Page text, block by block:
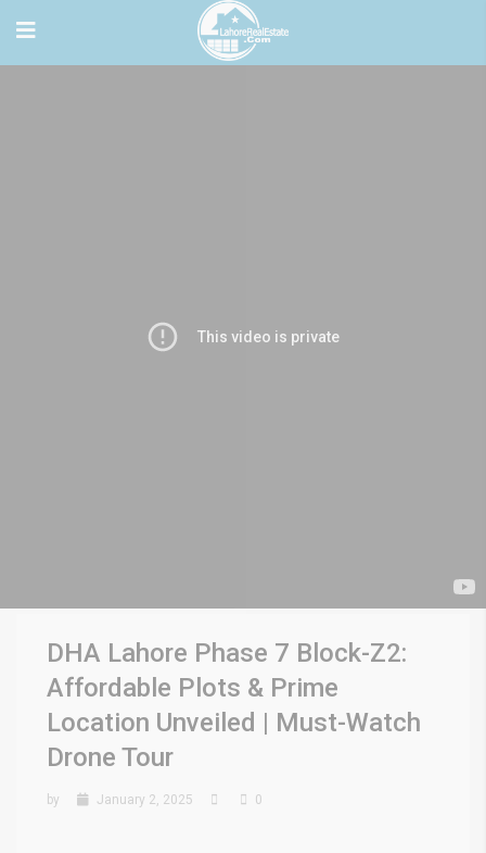
DHA Lahore Phase 7 Block-Z2:
Affordable Plots & Prime
Location Unveiled | Must-Watch
Drone Tour
by January 2, 2025 0